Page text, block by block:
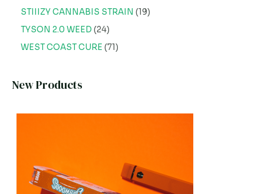
STIIIZY CANNABIS STRAIN
19
TYSON 2.0 WEED 24
WEST COAST CURE 71
New Products